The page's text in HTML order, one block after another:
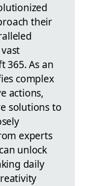
their
365. As an
complex
actions,
solutions to
experts
unlock
daily